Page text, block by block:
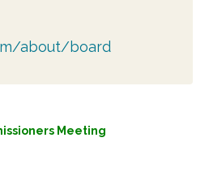
about/board
Meeting